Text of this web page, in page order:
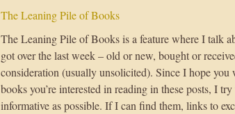
The Leaning Pile of Books
The Leaning Pile of Books is a feature where I talk
got over the last week – old or new, bought or
consideration (usually unsolicited). Since I hope
books you’re interested in reading in these posts, I try
informative as possible. If I can find them, links to